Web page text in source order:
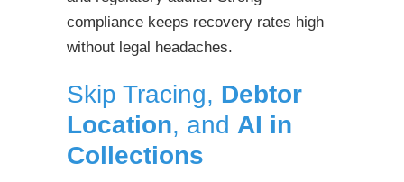
compliance keeps recovery rates high
without legal headaches.
Skip Tracing, Debtor
Location, and AI in
Collections